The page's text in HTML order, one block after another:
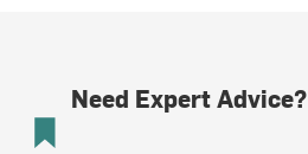
Need Expert Advice?